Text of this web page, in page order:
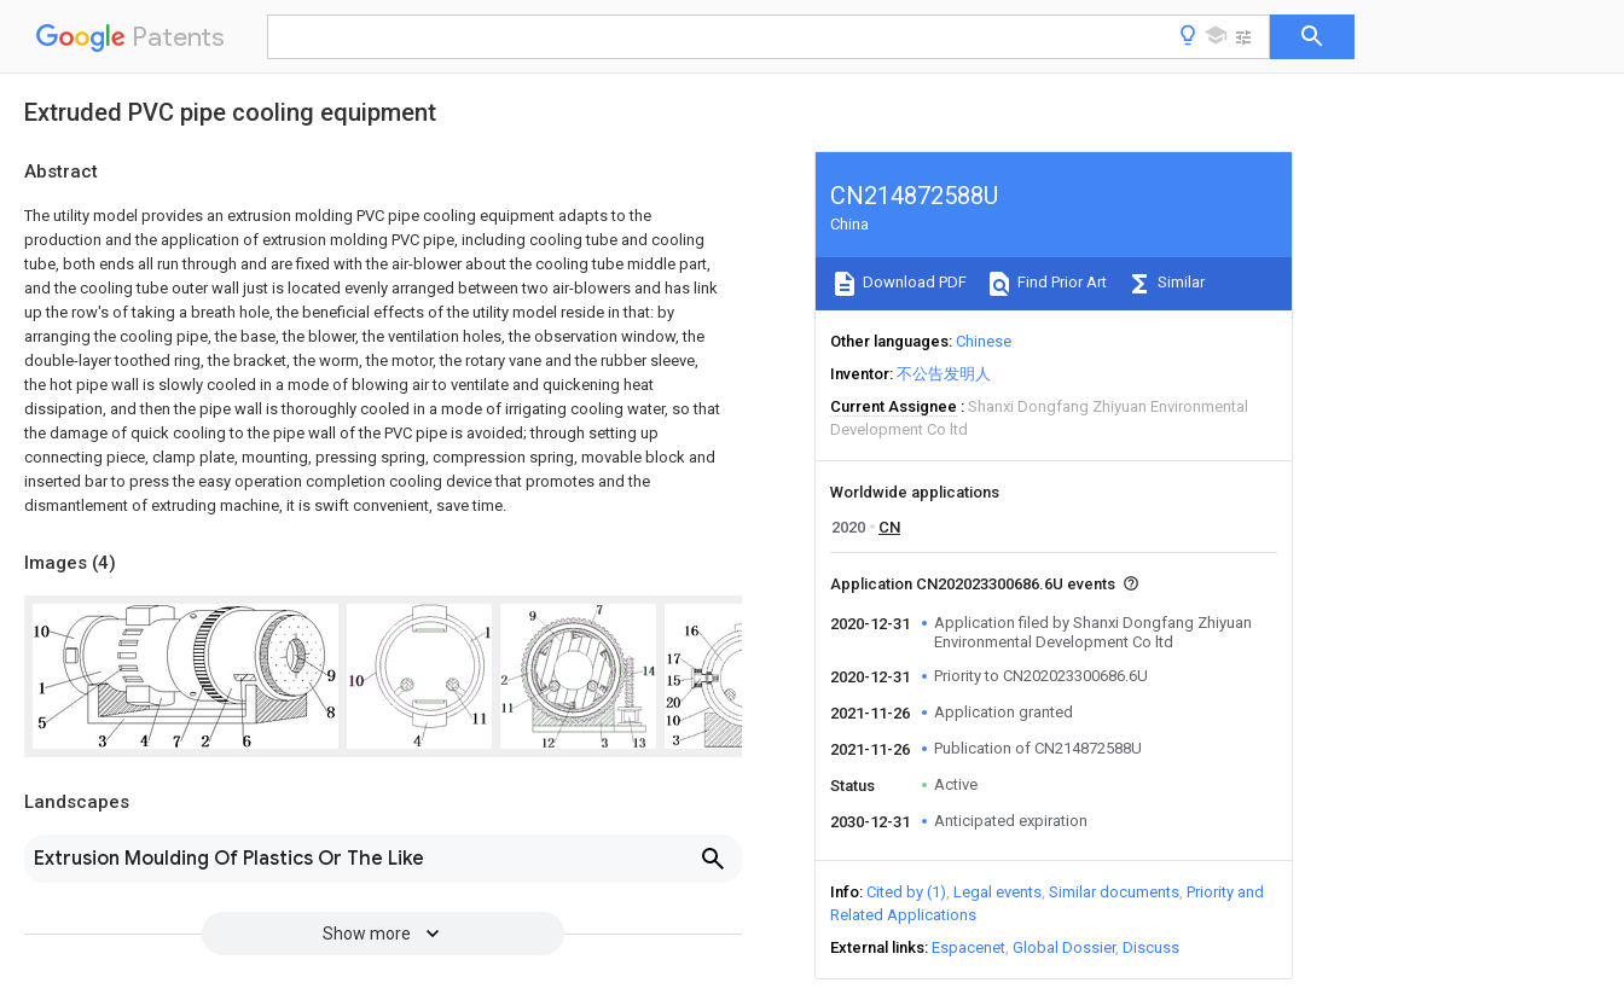
Patents
Extruded PVC pipe cooling equipment
Abstract
The utility model provides an extrusion molding PVC pipe cooling equipment adapts to the
production and the application of extrusion molding PVC pipe, including cooling tube and cooling
tube, both ends all run through and are fixed with the air-blower about the cooling tube middle part,
and the cooling tube outer wall just is located evenly arranged between two air-blowers and has link
up the row's of taking a breath hole, the beneficial effects of the utility model reside in that: by
arranging the cooling pipe, the base, the blower, the ventilation holes, the observation window, the
double-layer toothed ring, the bracket, the worm, the motor, the rotary vane and the rubber sleeve,
the hot pipe wall is slowly cooled in a mode of blowing air to ventilate and quickening heat
dissipation, and then the pipe wall is thoroughly cooled in a mode of irrigating cooling water, so that
the damage of quick cooling to the pipe wall of the PVC pipe is avoided; through setting up
connecting piece, clamp plate, mounting, pressing spring, compression spring, movable block and
inserted bar to press the easy operation completion cooling device that promotes and the
dismantlement of extruding machine, it is swift convenient, save time.
Images (4)
Landscapes
Extrusion Moulding Of Plastics Or The Like
Show more
CN214872588U
China
Download PDF Find Prior Art Similar
Other languages Chinese
Inventor 不公告发明人
Current Assignee
Shanxi Dongfang Zhiyuan Environmental
Development Co ltd
Worldwide applications
2020
CN
Application CN202023300686.6U events
2020-12-31
Application filed by Shanxi Dongfang Zhiyuan
Environmental Development Co ltd
2020-12-31
Priority to CN202023300686.6U
2021-11-26 Application granted
2021-11-26 Publication of CN214872588U
Status Active
2030-12-31 Anticipated expiration
Info Cited by (1) Legal events Similar documents Priority and
Related Applications
External links Espacenet Global Dossier Discuss